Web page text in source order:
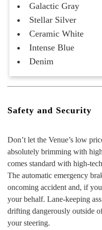
Galactic Gray
Stellar Silver
Ceramic White
Intense Blue
Denim
Safety and Security
Don’t let the Venue’s low
absolutely brimming with
comes standard with high-
The automatic emergency
oncoming accident and, if
your behalf. Lane-keeping
drifting dangerously outside
your steering.